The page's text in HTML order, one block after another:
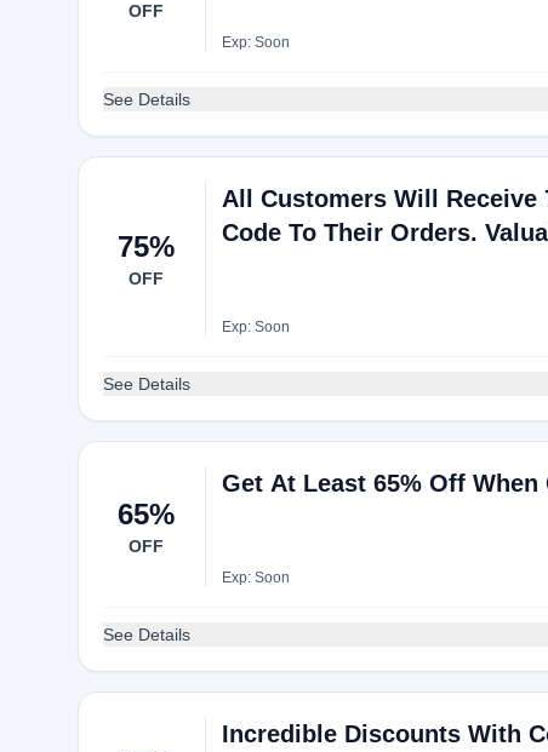
OFF
Exp: Soon
See Details
75%
OFF
All Customers Will
Code To Their Orders.
Exp: Soon
See Details
65%
OFF
Get At Least 65% Off
Exp: Soon
See Details
Incredible Discounts With